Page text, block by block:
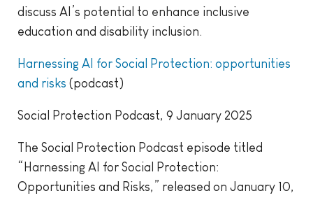
discuss AI’s potential to enhance inclusive
education and disability inclusion.
Harnessing AI for Social Protection: opportunities
and risks (podcast)
Social Protection Podcast, 9 January 2025
The Social Protection Podcast episode titled
“Harnessing AI for Social Protection:
Opportunities and Risks,” released on January 10,